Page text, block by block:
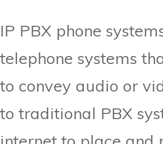
IP PBX phone
telephone systems
to convey audio or
to traditional PBX